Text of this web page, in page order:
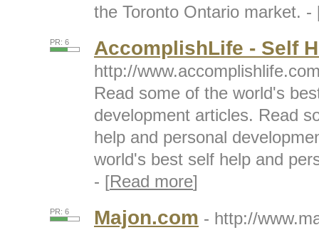
the Toronto Ontario market. -
PR: 6 AccomplishLife - Self
http://
Read some of the world's
development articles. Read
help and personal
world's best self help and
- [Read more]
PR: 6 Majon.com - http://